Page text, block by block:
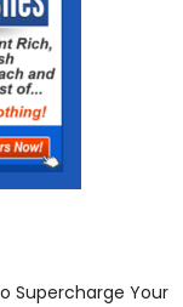
Supercharge Your